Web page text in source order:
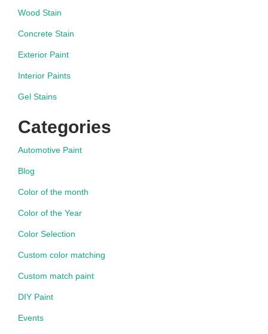
Wood Stain
Concrete Stain
Exterior Paint
Interior Paints
Gel Stains
Categories
Automotive Paint
Blog
Color of the month
Color of the Year
Color Selection
Custom color matching
Custom match paint
DIY Paint
Events